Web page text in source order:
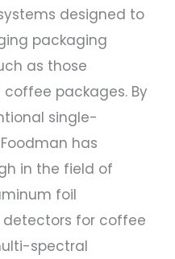
designed to
packaging
as those
packages. By
single-
has
in the field of
foil
detectors for coffee
spectral